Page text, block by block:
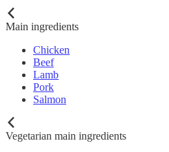
Main ingredients
Chicken
Beef
Lamb
Pork
Salmon
Vegetarian main ingredients